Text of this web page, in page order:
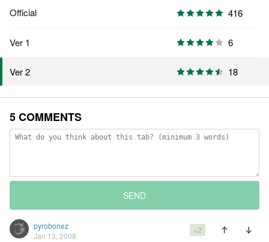
Official 416
Ver 1 6
Ver 2 18
5 COMMENTS
SEND
pyrobonez
Jan 13, 2008
+2